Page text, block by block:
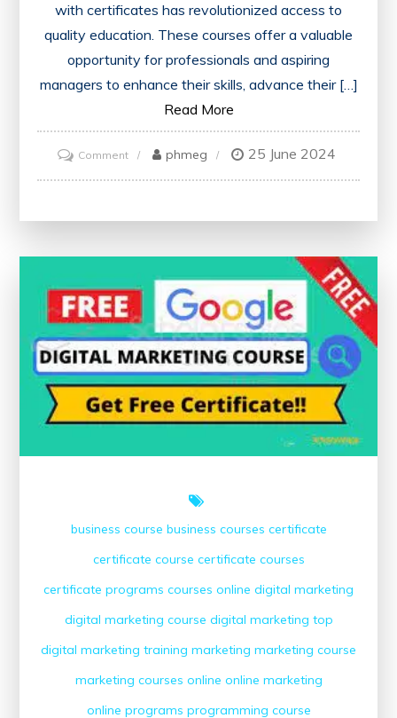
with certificates has revolutionized access to
quality education. These courses offer a valuable
opportunity for professionals and aspiring
managers to enhance their skills, advance their […]
Read More
Commenton
Unlock
Online
Management
Courses
with
Certificates
phmeg 25 June 2024
business course business courses certificate
certificate course certificate courses
certificate programs courses online digital marketing
digital marketing course digital marketing top
digital marketing training marketing marketing course
marketing courses online online marketing
online programs programming course